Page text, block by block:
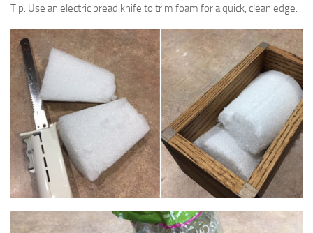
Tip: Use an electric bread knife to trim foam for a quick, clean edge.